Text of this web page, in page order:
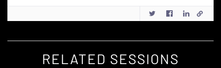
RELATED SESSIONS